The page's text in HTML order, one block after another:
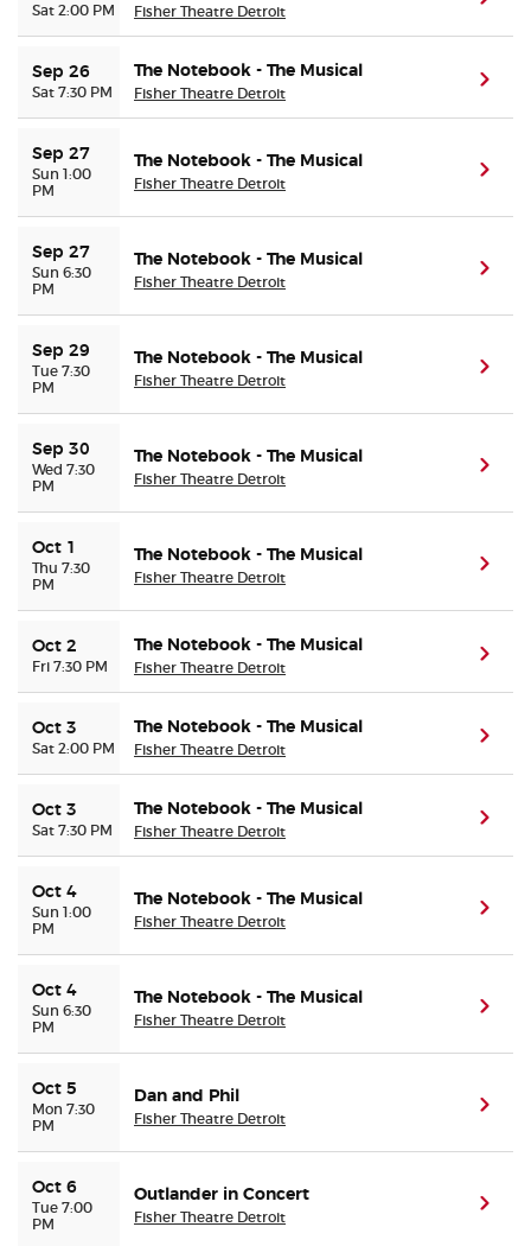
Sat 2:00 PM Fisher Theatre Detroit
Sep 26
Sat 7:30 PM
The Notebook - The Musical
Fisher Theatre Detroit
Sep 27
Sun 1:00
PM
The Notebook - The Musical
Fisher Theatre Detroit
Sep 27
Sun 6:30
PM
The Notebook - The Musical
Fisher Theatre Detroit
Sep 29
Tue 7:30
PM
The Notebook - The Musical
Fisher Theatre Detroit
Sep 30
Wed 7:30
PM
The Notebook - The Musical
Fisher Theatre Detroit
Oct 1
Thu 7:30
PM
The Notebook - The Musical
Fisher Theatre Detroit
Oct 2
Fri 7:30 PM
The Notebook - The Musical
Fisher Theatre Detroit
Oct 3
Sat 2:00 PM
The Notebook - The Musical
Fisher Theatre Detroit
Oct 3
Sat 7:30 PM
The Notebook - The Musical
Fisher Theatre Detroit
Oct 4
Sun 1:00
PM
The Notebook - The Musical
Fisher Theatre Detroit
Oct 4
Sun 6:30
PM
The Notebook - The Musical
Fisher Theatre Detroit
Oct 5
Mon 7:30
PM
Dan and Phil
Fisher Theatre Detroit
Oct 6
Tue 7:00
PM
Outlander in Concert
Fisher Theatre Detroit